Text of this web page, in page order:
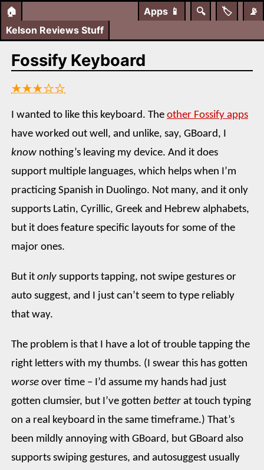
🏠 📡
🏷️
🔍
Apps 📱
Kelson Reviews Stuff
Fossify Keyboard
★★★☆☆
I wanted to like this keyboard. The other Fossify apps
have worked out well, and unlike, say, GBoard, I
know nothing’s leaving my device. And it does
support multiple languages, which helps when I’m
practicing Spanish in Duolingo. Not many, and it only
supports Latin, Cyrillic, Greek and Hebrew alphabets,
but it does feature specific layouts for some of the
major ones.
But it only supports tapping, not swipe gestures or
auto suggest, and I just can’t seem to type reliably
that way.
The problem is that I have a lot of trouble tapping the
right letters with my thumbs. (I swear this has gotten
worse over time – I’d assume my hands had just
gotten clumsier, but I’ve gotten better at touch typing
on a real keyboard in the same timeframe.) That’s
been mildly annoying with GBoard, but GBoard also
supports swiping gestures, and autosuggest usually